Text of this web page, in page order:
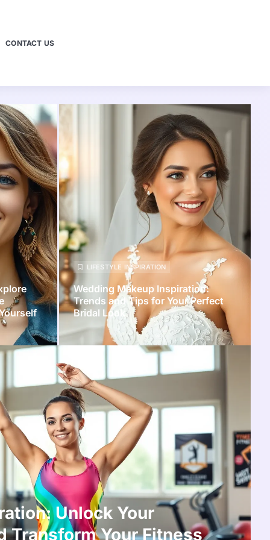
CONTACT US
LIFESTYLE INSPIRATION
Wedding Makeup Inspiration:
Trends and Tips for Your Perfect
Bridal Look
Unlock Your
Transform Your Fitness